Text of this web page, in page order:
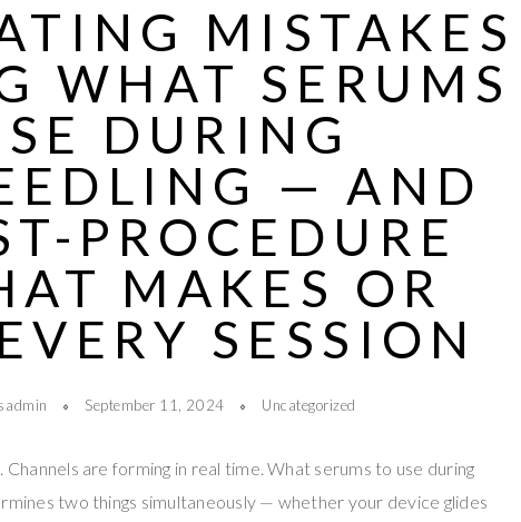
MISTAKES
WHAT SERUMS
DURING
— AND
PROCEDURE
MAKES OR
SESSION
September 11, 2024 Uncategorized
are forming in real time. What serums to use during
two things simultaneously — whether your device glides